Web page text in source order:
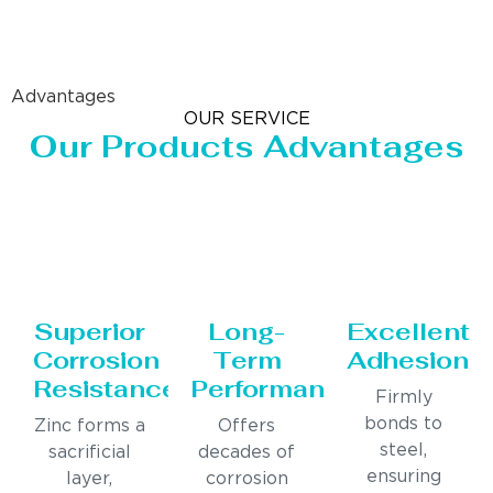
Advantages
OUR SERVICE
Our Products Advantages
Superior
Corrosion
Resistance
Zinc forms a
sacrificial
layer,
Long-
Term
Performance
Offers
decades of
corrosion
Excellent
Adhesion
Firmly
bonds to
steel,
ensuring